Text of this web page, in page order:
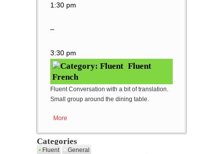
1:30 pm
–
3:30 pm
Fluent
French
Fluent Conversation with a bit of translation.
Small group around the dining table.
More
Categories
Fluent
General